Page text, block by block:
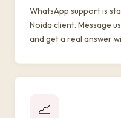
WhatsApp support is
Noida client. Message
and get a real answer
📈